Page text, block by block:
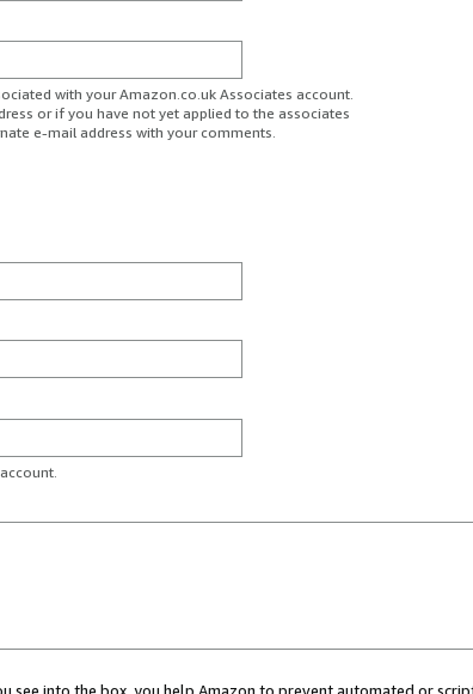
with your Amazon.co.uk Associates account.
or if you have not yet applied to the associates
e-mail address with your comments.